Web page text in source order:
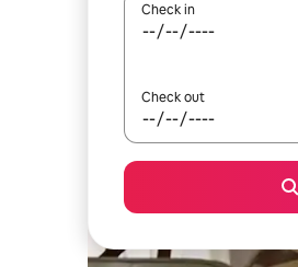
Check in
Check out